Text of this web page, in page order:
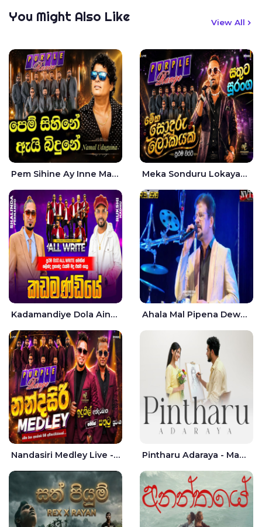
You Might Also Like View All
Pem Sihine Ay Inne Ma Hara Giye Kumariye Obai Live - Namal Udugama Meka Sonduru Lokayak Live - Sathuta Suranga
Kadamandiye Dola Aine Live - Shalinda Fernando | Rukshi Madhu Ahala Mal Pipena Dewata Dige Live - Chandana Liyanarachchi
Nandasiri Medley Live - Idunil Andaramana | Sathuta Suranga Pintharu Adaraya - Mahela deshan | Sudini Sindavi